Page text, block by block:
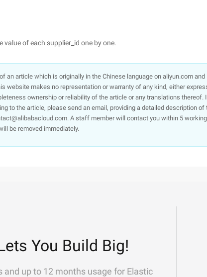
value of each supplier_id one by one.
an article which is originally in the Chinese language on aliyun.com and
website makes no representation or warranty of any kind, either
ownership or reliability of the article or any translations thereof.
to the article, please send an email, providing a detailed description of
A staff member will contact you within 5
be removed immediately.
You Build Big!
up to 12 months usage for Elastic